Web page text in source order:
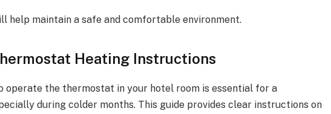
help maintain a safe and comfortable environment.
Heating Instructions
operate the thermostat in your hotel room is essential for a
during colder months. This guide provides clear instructions on